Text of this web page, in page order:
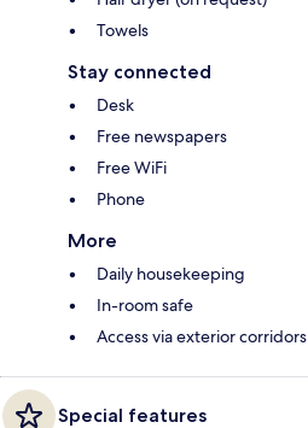
Towels
Stay connected
Desk
Free newspapers
Free WiFi
Phone
More
Daily housekeeping
In-room safe
Access via exterior corridors
Special features